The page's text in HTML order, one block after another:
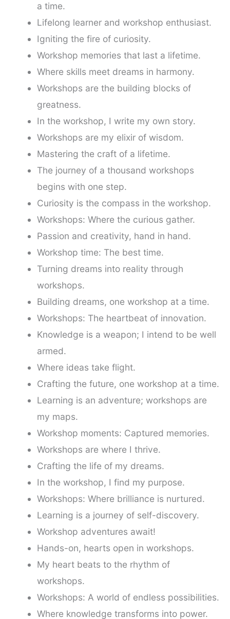
a time.
Lifelong learner and workshop enthusiast.
Igniting the fire of curiosity.
Workshop memories that last a lifetime.
Where skills meet dreams in harmony.
Workshops are the building blocks of
greatness.
In the workshop, I write my own story.
Workshops are my elixir of wisdom.
Mastering the craft of a lifetime.
The journey of a thousand workshops
begins with one step.
Curiosity is the compass in the workshop.
Workshops: Where the curious gather.
Passion and creativity, hand in hand.
Workshop time: The best time.
Turning dreams into reality through
workshops.
Building dreams, one workshop at a time.
Workshops: The heartbeat of innovation.
Knowledge is a weapon; I intend to be well
armed.
Where ideas take flight.
Crafting the future, one workshop at a time.
Learning is an adventure; workshops are
my maps.
Workshop moments: Captured memories.
Workshops are where I thrive.
Crafting the life of my dreams.
In the workshop, I find my purpose.
Workshops: Where brilliance is nurtured.
Learning is a journey of self-discovery.
Workshop adventures await!
Hands-on, hearts open in workshops.
My heart beats to the rhythm of
workshops.
Workshops: A world of endless possibilities.
Where knowledge transforms into power.